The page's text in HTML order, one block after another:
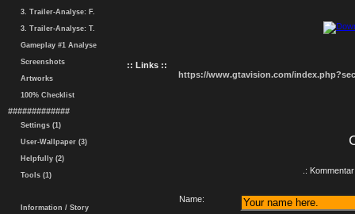
3. Trailer-Analyse: F.
3. Trailer-Analyse: T.
Gameplay #1 Analyse
Screenshots
Artworks
100% Checklist
#############
Settings (1)
User-Wallpaper (3)
Helpfully (2)
Tools (1)
Information / Story
:: Links ::
https://www.gtavision.com/
.:
Name: